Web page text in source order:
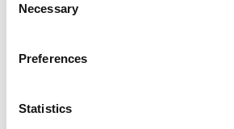
Selection
Necessary
Preferences
Statistics
RENEW EUROPE ADOPTS